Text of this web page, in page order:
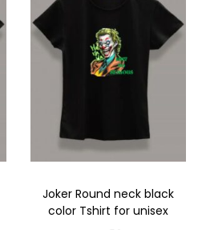
Joker Round neck black
color Tshirt for unisex